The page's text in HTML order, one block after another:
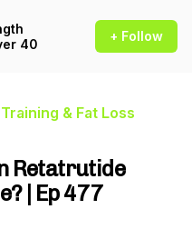
40
+ Follow
& Fat Loss
Retatrutide
| Ep 477